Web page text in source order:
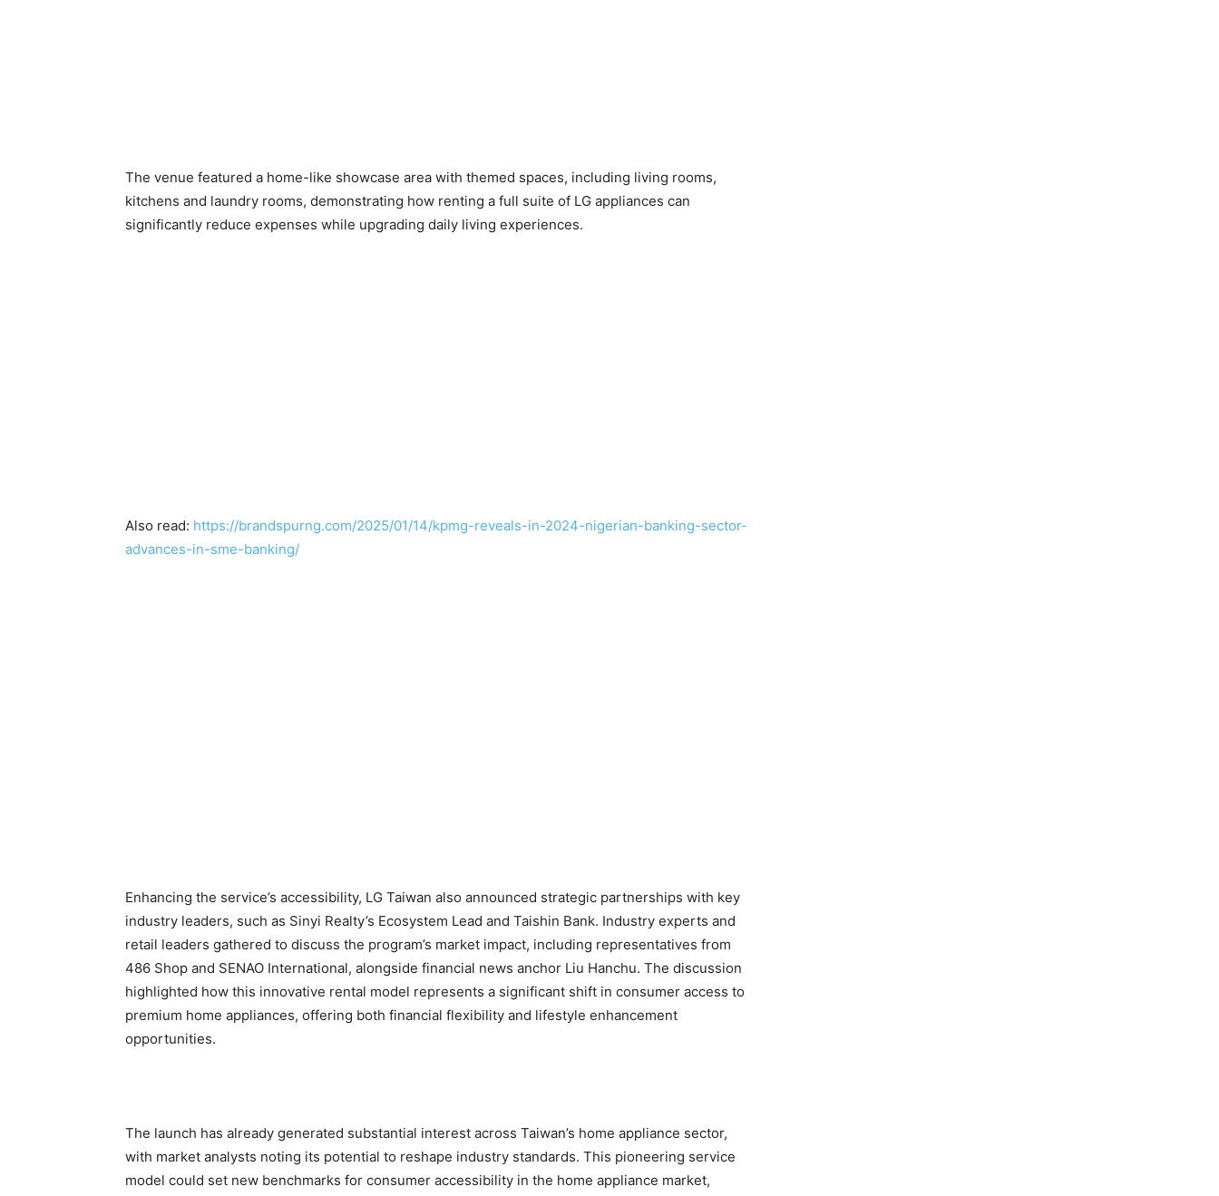
The venue featured a home-like showcase area with themed spaces, including living rooms,
kitchens and laundry rooms, demonstrating how renting a full suite of LG appliances can
significantly reduce expenses while upgrading daily living experiences.
Also read: https://brandspurng.com/2025/01/14/kpmg-reveals-in-2024-nigerian-banking-sector-
advances-in-sme-banking/
Enhancing the service’s accessibility, LG Taiwan also announced strategic partnerships with key
industry leaders, such as Sinyi Realty’s Ecosystem Lead and Taishin Bank. Industry experts and
retail leaders gathered to discuss the program’s market impact, including representatives from
486 Shop and SENAO International, alongside financial news anchor Liu Hanchu. The discussion
highlighted how this innovative rental model represents a significant shift in consumer access to
premium home appliances, offering both financial flexibility and lifestyle enhancement
opportunities.
The launch has already generated substantial interest across Taiwan’s home appliance sector,
with market analysts noting its potential to reshape industry standards. This pioneering service
model could set new benchmarks for consumer accessibility in the home appliance market,